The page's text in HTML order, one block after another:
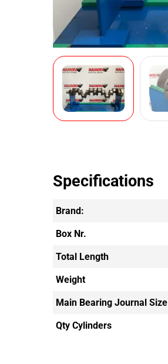
Specifications
Brand:
Box Nr.
Total Length
Weight
Main Bearing Journal Size
Qty Cylinders